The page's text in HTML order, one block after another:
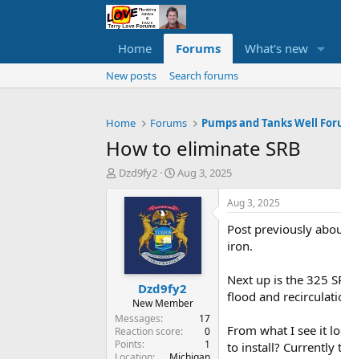
Home Forums What's new
New posts Search forums
Home Forums
How to eliminate SRB
T
t
e
r
Dzd9fy2
S
a
r
t
d
a
t
e
Aug 3, 2025
Dzd9fy2
New Member
Messages
17
Reaction score
0
Points
1
Aug 3, 2025
Post previously
iron.
Next up is the 325
flood and
From what I see it
to install? Currently